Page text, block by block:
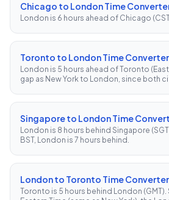
Chicago to London Time
London is 6 hours ahead of Chicago
Toronto to London Time Converter
London is 5 hours ahead of Toronto
gap as New York to London, since both
Singapore to London Time
London is 8 hours behind Singapore
BST, London is 7 hours behind.
London to Toronto Time Converter
Toronto is 5 hours behind London